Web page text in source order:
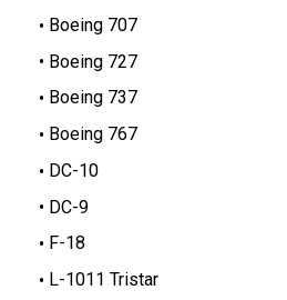
Boeing 707
Boeing 727
Boeing 737
Boeing 767
DC-10
DC-9
F-18
L-1011 Tristar